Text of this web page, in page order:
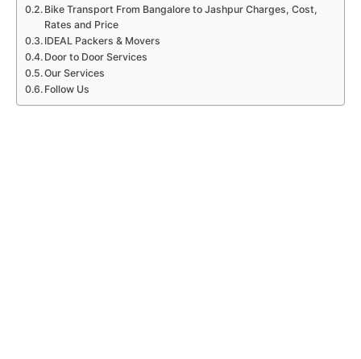
Bike Transport From Bangalore to Jashpur Charges, Cost,
Rates and Price
IDEAL Packers & Movers
Door to Door Services
Our Services
Follow Us